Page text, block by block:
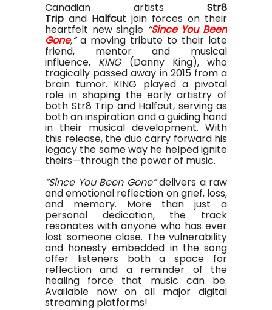
Canadian artists Str8
Trip and Halfcut join forces on their
heartfelt new single “Since You Been
Gone,”a moving tribute to their late
friend, mentor and musical
influence, KING(Danny King), who
tragically passed away in 2015 from a
brain tumor. KING played a pivotal
role in shaping the early artistry of
both Str8 Trip and Halfcut, serving as
both an inspiration and a guiding hand
in their musical development. With
this release, the duo carry forward his
legacy the same way he helped ignite
theirs—through the power of music.
“Since You Been Gone”delivers a raw
and emotional reflection on grief, loss,
and memory. More than just a
personal dedication, the track
resonates with anyone who has ever
lost someone close. The vulnerability
and honesty embedded in the song
offer listeners both a space for
reflection and a reminder of the
healing force that music can be.
Available now on all major digital
streaming platforms!